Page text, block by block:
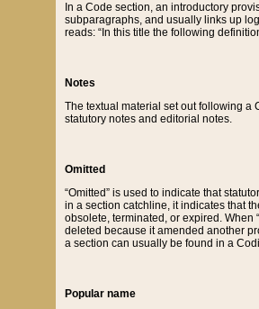
In a Code section, an introductory
subparagraphs, and usually links up
reads: “In this title the following
Notes
The textual material set out following a
statutory notes and editorial notes.
Omitted
“Omitted” is used to indicate that
in a section catchline, it indicates that
obsolete, terminated, or expired. When
deleted because it amended another
a section can usually be found in a
Popular name